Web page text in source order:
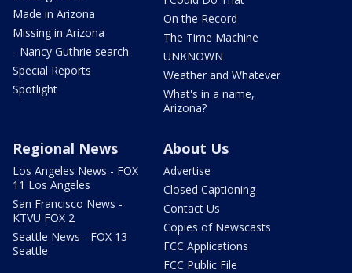
Made in Arizona
Missing in Arizona
- Nancy Guthrie search
Special Reports
Spotlight
On the Record
The Time Machine
UNKNOWN
Weather and Whatever
What's in a name,
Arizona?
Regional News
Los Angeles News - FOX
11 Los Angeles
San Francisco News -
KTVU FOX 2
Seattle News - FOX 13
Seattle
About Us
Advertise
Closed Captioning
Contact Us
Copies of Newscasts
FCC Applications
FCC Public File